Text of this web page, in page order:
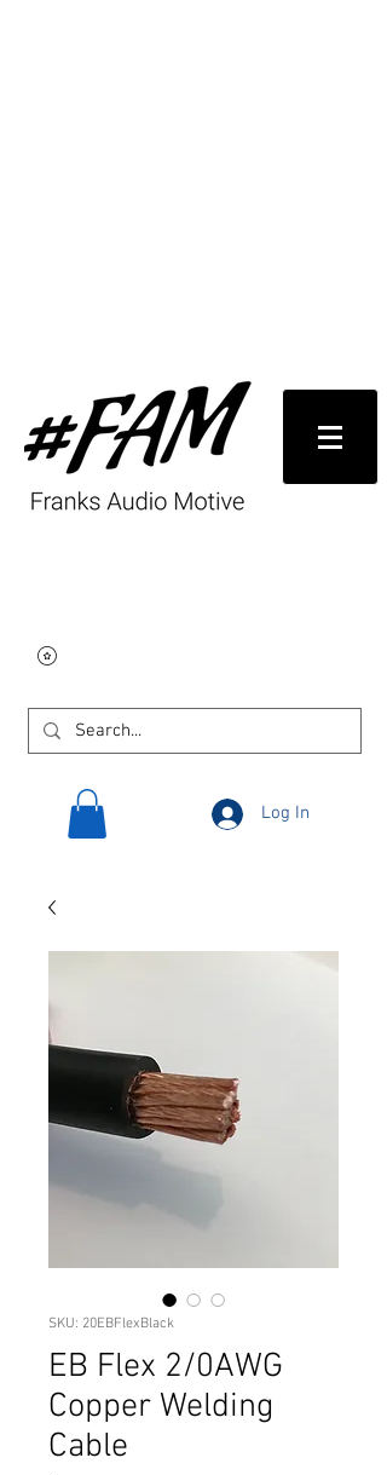
Log In
SKU: 20EBFlexBlack
EB Flex 2/0AWG
Copper Welding
Cable